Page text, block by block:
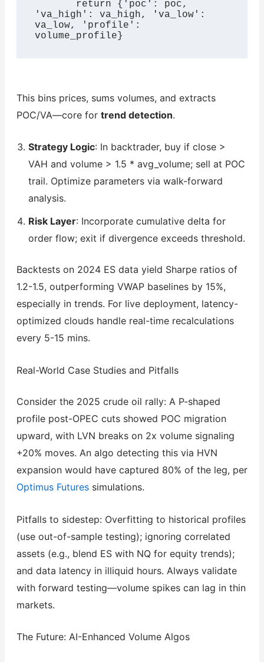
'va_high': va_high, 'va_low':
va_low, 'profile':
volume_profile}
This bins prices, sums volumes, and extracts
POC/VA—core for trend detection.
Strategy Logic: In backtrader, buy if close >
VAH and volume > 1.5 * avg_volume; sell at POC
trail. Optimize parameters via walk-forward
analysis.
Risk Layer: Incorporate cumulative delta for
order flow; exit if divergence exceeds threshold.
Backtests on 2024 ES data yield Sharpe ratios of
1.2-1.5, outperforming VWAP baselines by 15%,
especially in trends. For live deployment, latency-
optimized clouds handle real-time recalculations
every 5-15 mins.
Real-World Case Studies and Pitfalls
Consider the 2025 crude oil rally: A P-shaped
profile post-OPEC cuts showed POC migration
upward, with LVN breaks on 2x volume signaling
+20% moves. An algo detecting this via HVN
expansion would have captured 80% of the leg, per
Optimus Futuressimulations.
Pitfalls to sidestep: Overfitting to historical profiles
(use out-of-sample testing); ignoring correlated
assets (e.g., blend ES with NQ for equity trends);
and data latency in illiquid hours. Always validate
with forward testing—volume spikes can lag in thin
markets.
The Future: AI-Enhanced Volume Algos